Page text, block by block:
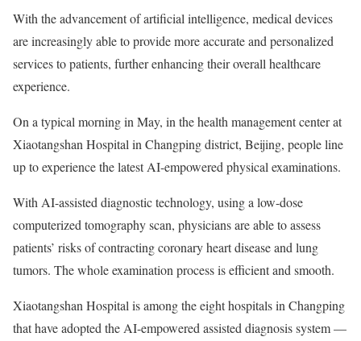
With the advancement of artificial intelligence, medical devices
are increasingly able to provide more accurate and personalized
services to patients, further enhancing their overall healthcare
experience.
On a typical morning in May, in the health management center at
Xiaotangshan Hospital in Changping district, Beijing, people line
up to experience the latest AI-empowered physical examinations.
With AI-assisted diagnostic technology, using a low-dose
computerized tomography scan, physicians are able to assess
patients’ risks of contracting coronary heart disease and lung
tumors. The whole examination process is efficient and smooth.
Xiaotangshan Hospital is among the eight hospitals in Changping
that have adopted the AI-empowered assisted diagnosis system —